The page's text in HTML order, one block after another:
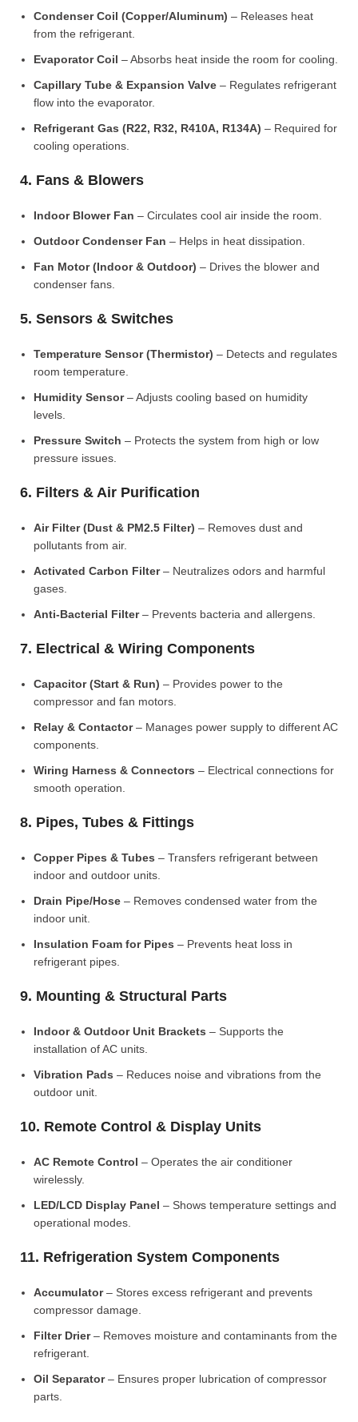
Condenser Coil (Copper/Aluminum) – Releases heat
from the refrigerant.
Evaporator Coil – Absorbs heat inside the room for cooling.
Capillary Tube & Expansion Valve – Regulates refrigerant
flow into the evaporator.
Refrigerant Gas (R22, R32, R410A, R134A) – Required for
cooling operations.
4. Fans & Blowers
Indoor Blower Fan – Circulates cool air inside the room.
Outdoor Condenser Fan – Helps in heat dissipation.
Fan Motor (Indoor & Outdoor) – Drives the blower and
condenser fans.
5. Sensors & Switches
Temperature Sensor (Thermistor) – Detects and regulates
room temperature.
Humidity Sensor– Adjusts cooling based on humidity
levels.
Pressure Switch – Protects the system from high or low
pressure issues.
6. Filters & Air Purification
Air Filter (Dust & PM2.5 Filter) – Removes dust and
pollutants from air.
Activated Carbon Filter– Neutralizes odors and harmful
gases.
Anti-Bacterial Filter– Prevents bacteria and allergens.
7. Electrical & Wiring Components
Capacitor (Start & Run) – Provides power to the
compressor and fan motors.
Relay & Contactor– Manages power supply to different AC
components.
Wiring Harness & Connectors – Electrical connections for
smooth operation.
8. Pipes, Tubes & Fittings
Copper Pipes & Tubes – Transfers refrigerant between
indoor and outdoor units.
Drain Pipe/Hose – Removes condensed water from the
indoor unit.
Insulation Foam for Pipes – Prevents heat loss in
refrigerant pipes.
9. Mounting & Structural Parts
Indoor & Outdoor Unit Brackets – Supports the
installation of AC units.
Vibration Pads – Reduces noise and vibrations from the
outdoor unit.
10. Remote Control & Display Units
AC Remote Control – Operates the air conditioner
wirelessly.
LED/LCD Display Panel – Shows temperature settings and
operational modes.
11. Refrigeration System Components
Accumulator– Stores excess refrigerant and prevents
compressor damage.
Filter Drier– Removes moisture and contaminants from the
refrigerant.
Oil Separator– Ensures proper lubrication of compressor
parts.